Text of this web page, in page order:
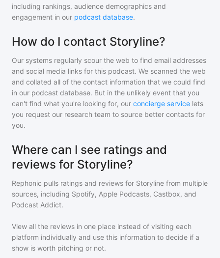
including rankings, audience demographics and
engagement in our podcast database.
How do I contact Storyline?
Our systems regularly scour the web to find email addresses
and social media links for this podcast. We scanned the web
and collated all of the contact information that we could find
in our podcast database. But in the unlikely event that you
can't find what you're looking for, our concierge service lets
you request our research team to source better contacts for
you.
Where can I see ratings and
reviews for Storyline?
Rephonic pulls ratings and reviews for Storyline from multiple
sources, including Spotify, Apple Podcasts, Castbox, and
Podcast Addict.
View all the reviews in one place instead of visiting each
platform individually and use this information to decide if a
show is worth pitching or not.